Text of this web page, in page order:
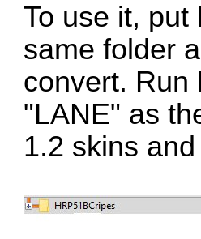
To use it,
same folder
convert. Run
"LANE" as
1.2 skins